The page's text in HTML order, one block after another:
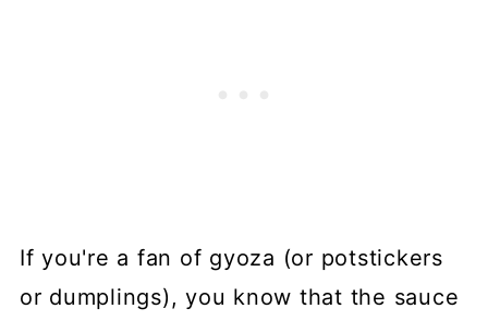
If you're a fan of gyoza (or potstickers
or dumplings), you know that the sauce